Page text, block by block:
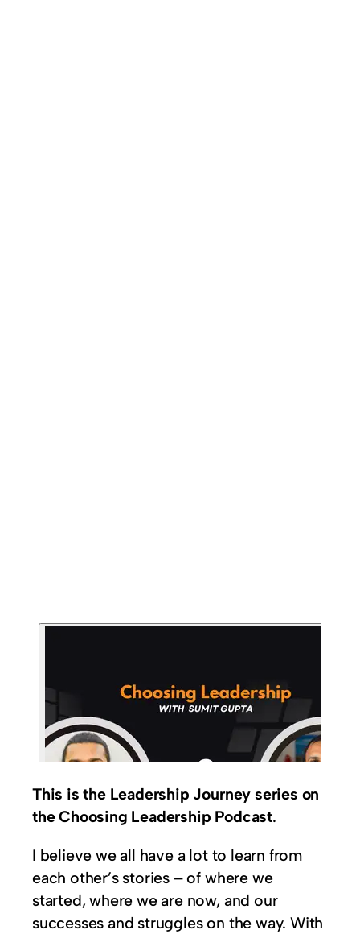
This is the Leadership Journey series on
the Choosing Leadership Podcast.
I believe we all have a lot to learn from
each other’s stories – of where we
started, where we are now, and our
successes and struggles on the way. With